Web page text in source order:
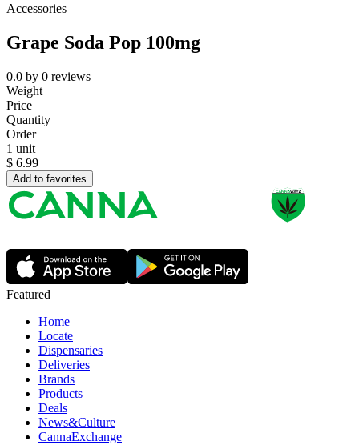
Accessories
Grape Soda Pop 100mg
0.0 by 0 reviews
Weight
Price
Quantity
Order
1 unit
$ 6.99
Add to favorites
Featured
Home
Locate
Dispensaries
Deliveries
Brands
Products
Deals
News&Culture
CannaExchange